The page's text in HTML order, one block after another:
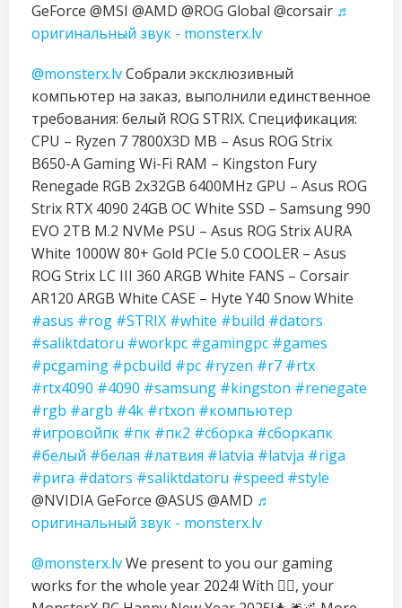
GeForce @MSI @AMD @ROG Global @corsair ♬
оригинальный звук - monsterx.lv
@monsterx.lvСобрали эксклюзивный
компьютер на заказ, выполнили единственное
требования: белый ROG STRIX. Спецификация:
CPU – Ryzen 7 7800X3D MB – Asus ROG Strix
B650-A Gaming Wi-Fi RAM – Kingston Fury
Renegade RGB 2x32GB 6400MHz GPU – Asus ROG
Strix RTX 4090 24GB OC White SSD – Samsung 990
EVO 2TB M.2 NVMe PSU – Asus ROG Strix AURA
White 1000W 80+ Gold PCIe 5.0 COOLER – Asus
ROG Strix LC III 360 ARGB White FANS – Corsair
AR120 ARGB White CASE – Hyte Y40 Snow White
#asus #rog #STRIX #white #build #dators
#saliktdatoru #workpc #gamingpc #games
#pcgaming #pcbuild #pc #ryzen #r7 #rtx
#rtx4090 #4090 #samsung #kingston #renegate
#rgb #argb #4k #rtxon #компьютер
#игровойпк #пк #пк2 #сборка #сборкапк
#белый #белая #латвия #latvia #latvja #riga
#рига #dators #saliktdatoru #speed #style
@NVIDIA GeForce @ASUS @AMD ♬
оригинальный звук - monsterx.lv
@monsterx.lvWe present to you our gaming
works for the whole year 2024! With ❤️‍🔥, your